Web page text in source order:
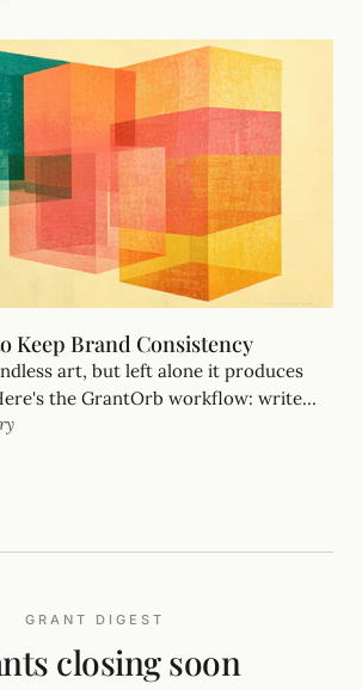
say go. Your grants, on autopilot.
Keep Brand Consistency
art, but left alone it produces
the GrantOrb workflow: write
a file the AI reads, let one look (our
GRANT DIGEST
closing soon